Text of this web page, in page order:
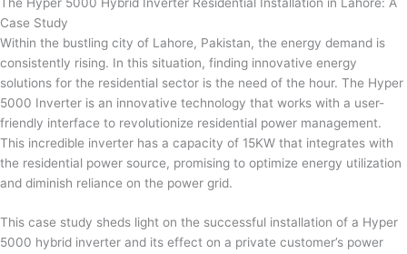
Case Study
Within the bustling city of Lahore, Pakistan, the energy demand is
consistently rising. In this situation, finding innovative energy
solutions for the residential sector is the need of the hour. The Hyper
5000 Inverter is an innovative technology that works with a user-
friendly interface to revolutionize residential power management.
This incredible inverter has a capacity of 15KW that integrates with
the residential power source, promising to optimize energy utilization
and diminish reliance on the power grid.
This case study sheds light on the successful installation of a Hyper
5000 hybrid inverter and its effect on a private customer’s power